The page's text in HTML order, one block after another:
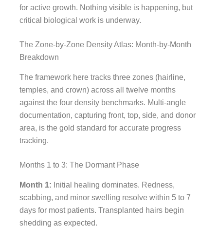
for active growth. Nothing visible is happening, but
critical biological work is underway.
The Zone-by-Zone Density Atlas: Month-by-Month
Breakdown
The framework here tracks three zones (hairline,
temples, and crown) across all twelve months
against the four density benchmarks. Multi-angle
documentation, capturing front, top, side, and donor
area, is the gold standard for accurate progress
tracking.
Months 1 to 3: The Dormant Phase
Month 1: Initial healing dominates. Redness,
scabbing, and minor swelling resolve within 5 to 7
days for most patients. Transplanted hairs begin
shedding as expected.